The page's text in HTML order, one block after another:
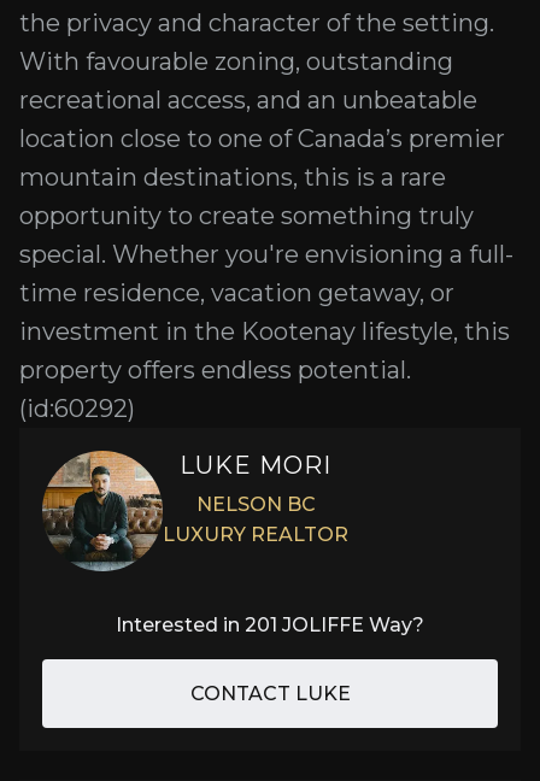
the privacy and character of the setting.
With favourable zoning, outstanding
recreational access, and an unbeatable
location close to one of Canada’s premier
mountain destinations, this is a rare
opportunity to create something truly
special. Whether you're envisioning a full-
time residence, vacation getaway, or
investment in the Kootenay lifestyle, this
property offers endless potential.
(id:60292)
LUKE MORI
NELSON BC
LUXURY REALTOR
Interested in 201 JOLIFFE Way?
CONTACT LUKE